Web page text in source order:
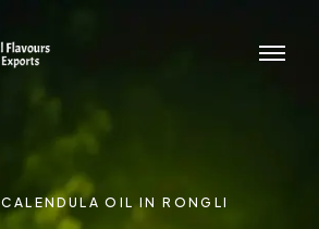
CALENDULA OIL IN RONGLI